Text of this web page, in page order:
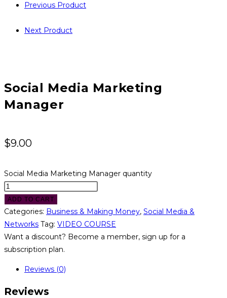
Previous Product
Next Product
Social Media Marketing
Manager
$9.00
Social Media Marketing Manager quantity
ADD TO CART
Categories: Business & Making Money, Social Media &
Networks Tag: VIDEO COURSE
Want a discount? Become a member, sign up for a
subscription plan.
Reviews (0)
Reviews